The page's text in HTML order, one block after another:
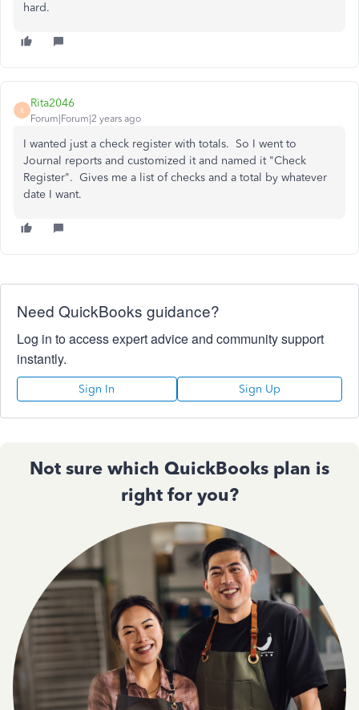
hard.
R
Rita2046
Forum|Forum|2 years ago
I wanted just a check register with totals. So I went to
Journal reports and customized it and named it "Check
Register". Gives me a list of checks and a total by whatever
date I want.
Need QuickBooks guidance?
Log in to access expert advice and community support
instantly.
Sign In Sign Up
Not sure which QuickBooks plan is
right for you?